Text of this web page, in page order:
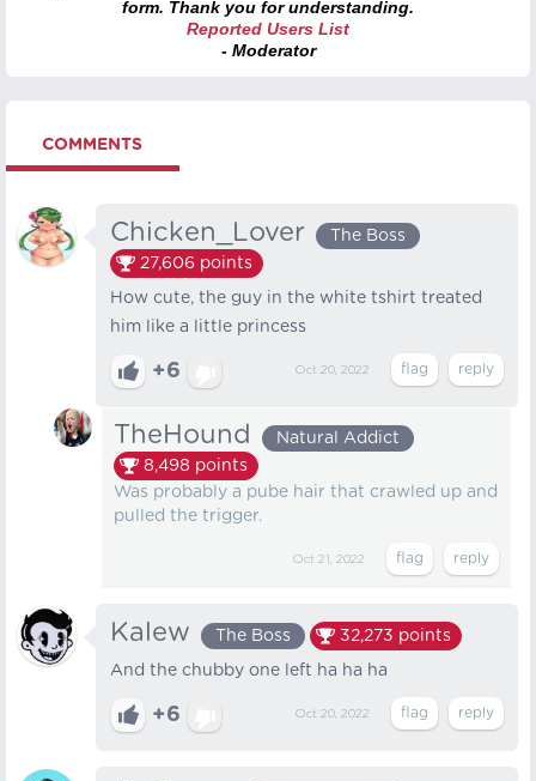
form. Thank you for understanding.
Reported Users List
- Moderator
COMMENTS
Chicken_Lover
The Boss
27,606 points
How cute, the guy in the white tshirt treated
him like a little princess
+6 Oct 20, 2022
TheHound
Natural Addict
8,498 points
Was probably a pube hair that crawled up and
pulled the trigger.
Oct 21, 2022
Kalew The Boss 32,273 points
And the chubby one left ha ha ha
+6 Oct 20, 2022